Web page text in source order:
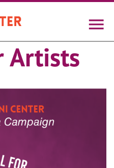
Artists